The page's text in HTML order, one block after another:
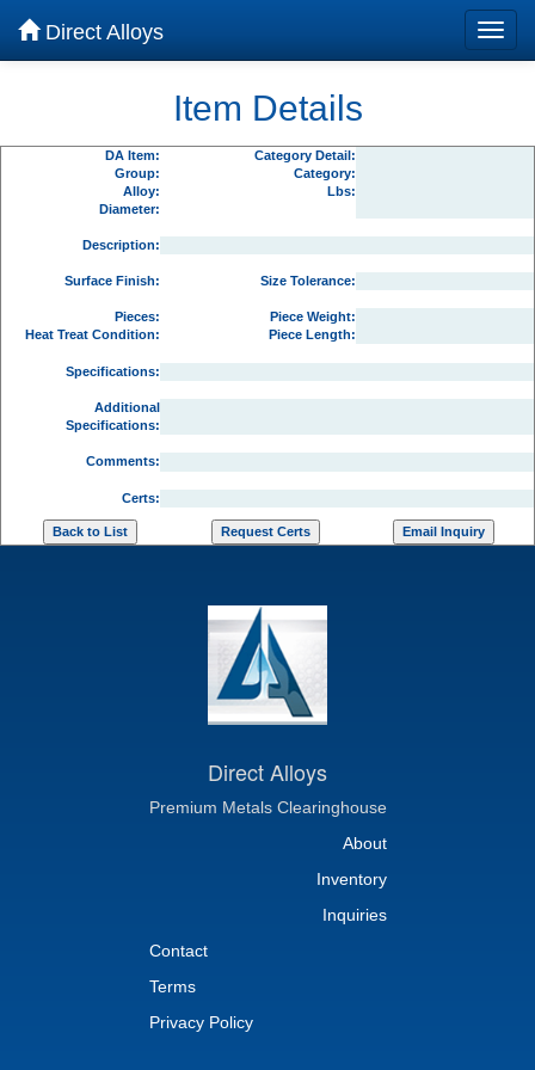
Direct Alloys
Item Details
DA Item:
Category Detail:
Group:
Category:
Alloy:
Lbs:
Diameter:
Description:
Surface Finish: Size Tolerance:
Pieces:
Piece Weight:
Heat Treat Condition:
Piece Length:
Specifications:
Additional
Specifications:
Comments:
Certs:
Direct Alloys
Premium Metals Clearinghouse
About
Inventory
Inquiries
Contact
Terms
Privacy Policy